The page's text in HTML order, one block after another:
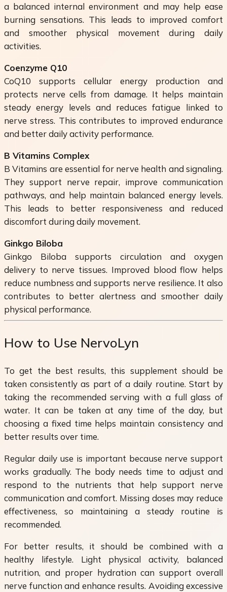
a balanced internal environment and may help ease
burning sensations. This leads to improved comfort
and smoother physical movement during daily
activities.
Coenzyme Q10
CoQ10 supports cellular energy production and
protects nerve cells from damage. It helps maintain
steady energy levels and reduces fatigue linked to
nerve stress. This contributes to improved endurance
and better daily activity performance.
B Vitamins Complex
B Vitamins are essential for nerve health and signaling.
They support nerve repair, improve communication
pathways, and help maintain balanced energy levels.
This leads to better responsiveness and reduced
discomfort during daily movement.
Ginkgo Biloba
Ginkgo Biloba supports circulation and oxygen
delivery to nerve tissues. Improved blood flow helps
reduce numbness and supports nerve resilience. It also
contributes to better alertness and smoother daily
physical performance.
How to Use NervoLyn
To get the best results, this supplement should be
taken consistently as part of a daily routine. Start by
taking the recommended serving with a full glass of
water. It can be taken at any time of the day, but
choosing a fixed time helps maintain consistency and
better results over time.
Regular daily use is important because nerve support
works gradually. The body needs time to adjust and
respond to the nutrients that help support nerve
communication and comfort. Missing doses may reduce
effectiveness, so maintaining a steady routine is
recommended.
For better results, it should be combined with a
healthy lifestyle. Light physical activity, balanced
nutrition, and proper hydration can support overall
nerve function and enhance results. Avoiding excessive